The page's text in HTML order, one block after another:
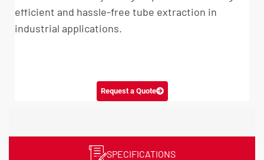
efficient and hassle-free tube extraction in
industrial applications.
Request a Quote
SPECIFICATIONS